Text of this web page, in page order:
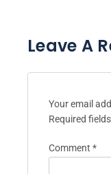
Leave A
Your email
Required
Comment *